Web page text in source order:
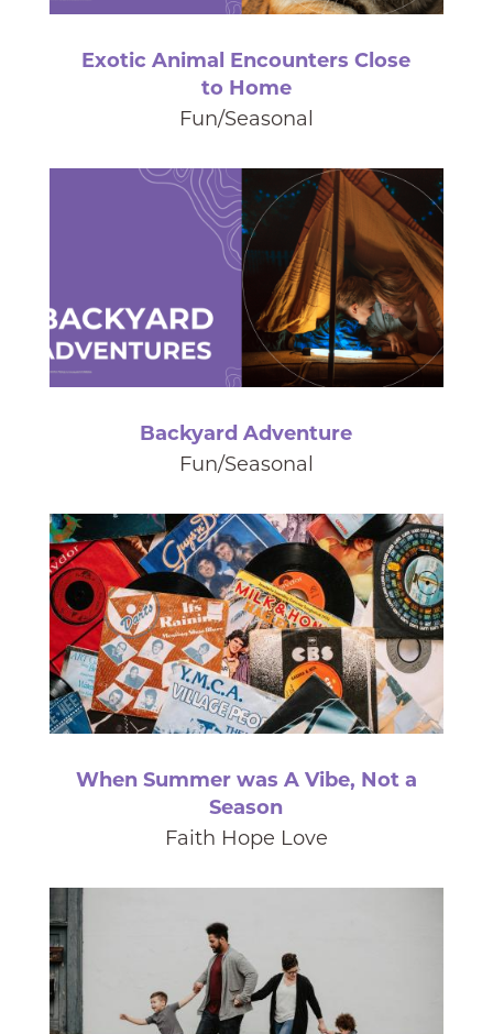
Exotic Animal Encounters Close
to Home
Fun/Seasonal
Backyard Adventure
Fun/Seasonal
When Summer was A Vibe, Not a
Season
Faith Hope Love